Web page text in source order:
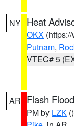
NY Heat
OKX
Putnam,
VTEC# 5
AR Flash
PM by LZK ()